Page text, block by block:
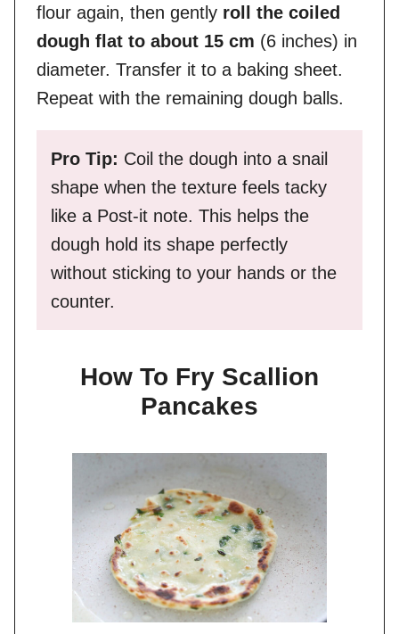
flour again, then gently roll the coiled
dough flat to about 15 cm (6 inches) in
diameter. Transfer it to a baking sheet.
Repeat with the remaining dough balls.
Pro Tip: Coil the dough into a snail
shape when the texture feels tacky
like a Post-it note. This helps the
dough hold its shape perfectly
without sticking to your hands or the
counter.
How To Fry Scallion
Pancakes